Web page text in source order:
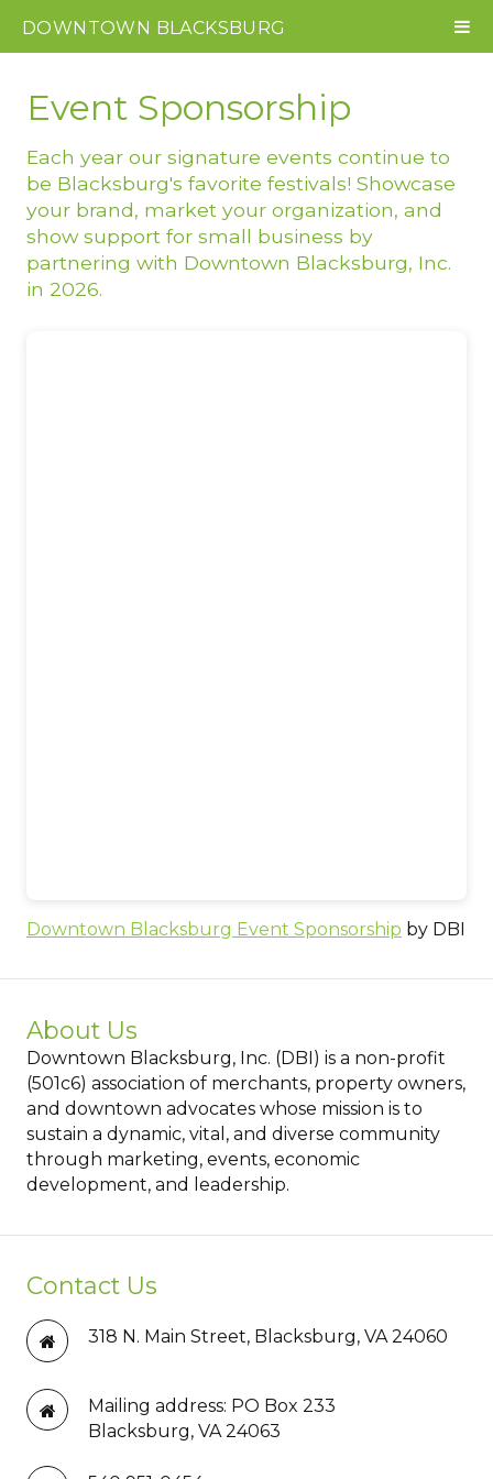
DOWNTOWN BLACKSBURG
Event Sponsorship
Each year our signature events continue to
be Blacksburg's favorite festivals! Showcase
your brand, market your organization, and
show support for small business by
partnering with Downtown Blacksburg, Inc.
in 2026.
Downtown Blacksburg Event Sponsorship by DBI
About Us
Downtown Blacksburg, Inc. (DBI) is a non-profit
(501c6) association of merchants, property owners,
and downtown advocates whose mission is to
sustain a dynamic, vital, and diverse community
through marketing, events, economic
development, and leadership.
Contact Us
318 N. Main Street, Blacksburg, VA 24060
Mailing address: PO Box 233
Blacksburg, VA 24063